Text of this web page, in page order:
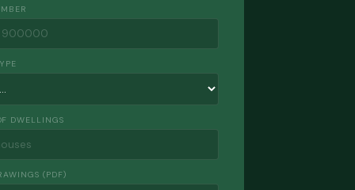
DWELLINGS
(PDF)